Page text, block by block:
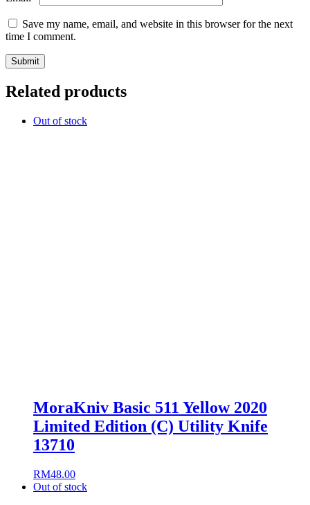
Save my name, email, and website in this browser for the next
time I comment.
Related products
Out of stock
MoraKniv Basic 511 Yellow 2020
Limited Edition (C) Utility Knife
13710
RM48.00
Out of stock